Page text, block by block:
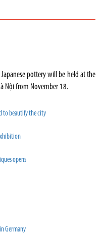
pottery will be held at the
Nội from November 18.
to beautify the city
opens
Germany